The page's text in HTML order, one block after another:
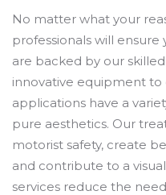
No matter what your
professionals will ensure
are backed by our
innovative equipment to
applications have a
pure aesthetics. Our
motorist safety, create
and contribute to a
services reduce the